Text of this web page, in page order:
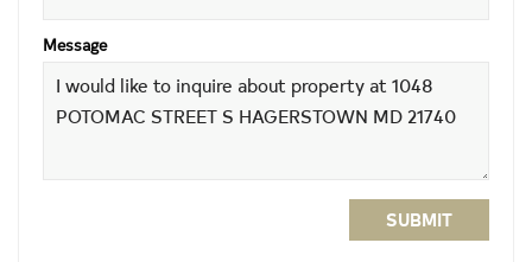
Message
SUBMIT